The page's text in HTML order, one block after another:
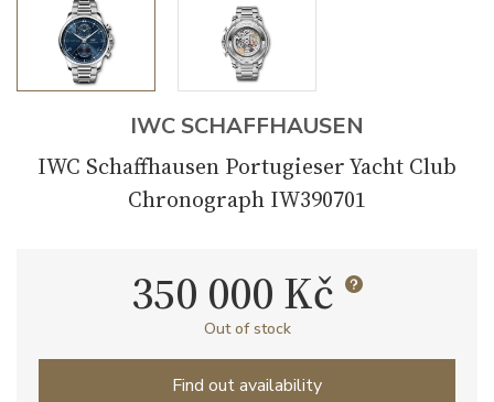
IWC SCHAFFHAUSEN
IWC Schaffhausen Portugieser Yacht Club
Chronograph IW390701
350 000 Kč
Out of stock
Find out availability